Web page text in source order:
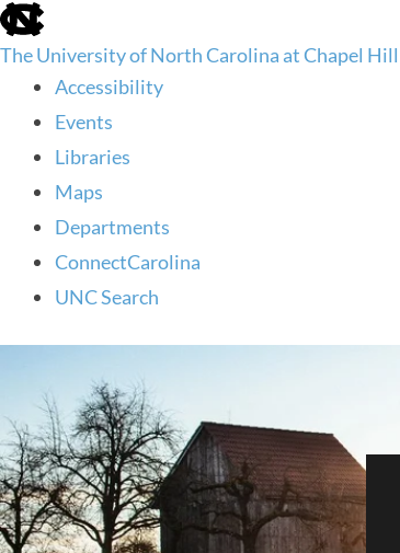
skip
to
the
global
The University of North Carolina at Chapel Hill
Accessibility
Events
Libraries
Maps
Departments
ConnectCarolina
UNC Search
main